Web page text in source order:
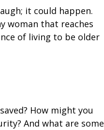
it could happen.
woman that reaches
of living to be older
How might you
And what are some